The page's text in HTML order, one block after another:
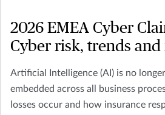
2026 EMEA Cyber
Cyber risk, trends and
Artificial Intelligence (AI) is no
embedded across all business
losses occur and how insurance